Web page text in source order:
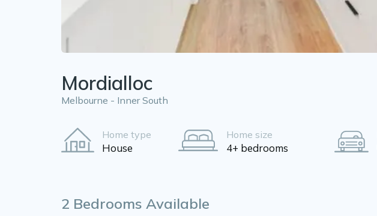
Mordialloc
Melbourne - Inner South
Home type
House
Home size
4+ bedrooms
2 Bedrooms Available